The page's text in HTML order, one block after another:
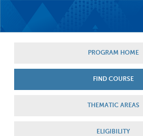
PROGRAM HOME
FIND COURSE
THEMATIC AREAS
ELIGIBILITY